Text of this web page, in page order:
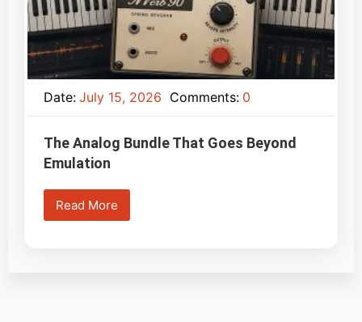
Date: July 15, 2026 Comments: 0
The Analog Bundle That Goes Beyond
Emulation
Read More